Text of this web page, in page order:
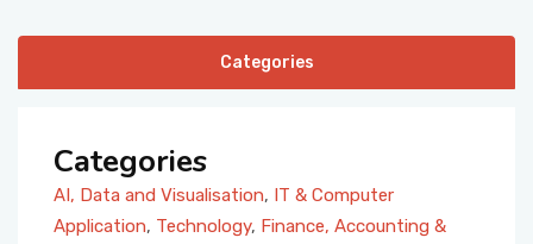
Categories
Categories
AI, Data and Visualisation, IT & Computer
Application, Technology, Finance, Accounting &